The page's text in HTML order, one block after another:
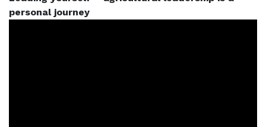
personal journey